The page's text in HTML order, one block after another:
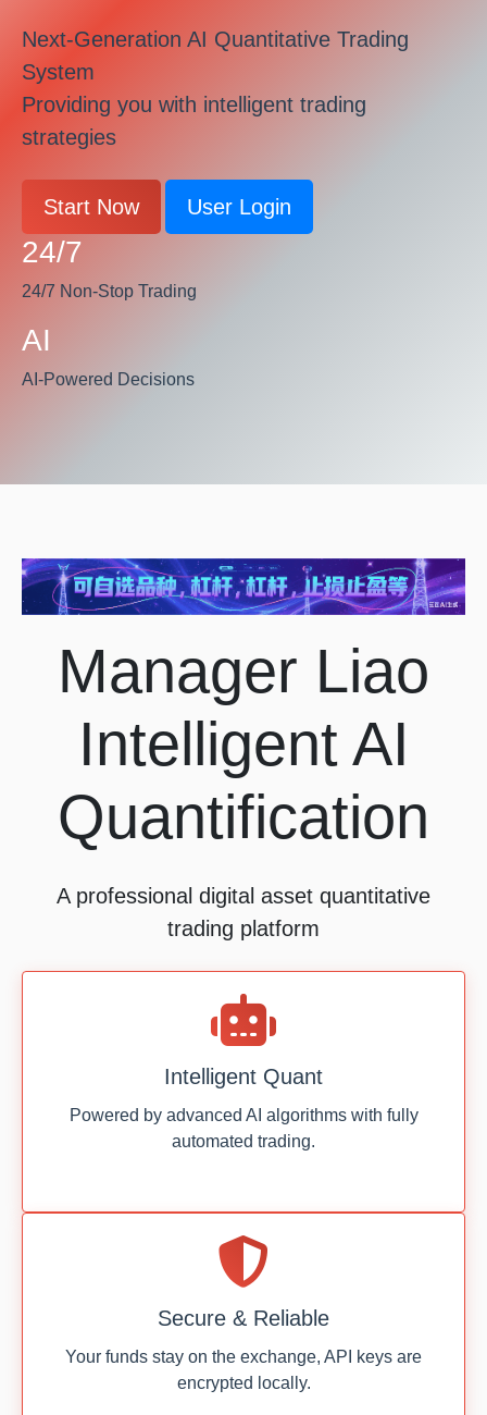
Next-Generation AI Quantitative Trading
System
Providing you with intelligent trading
strategies
Start Now User Login
24/7
24/7 Non-Stop Trading
AI
AI-Powered Decisions
Manager Liao
Intelligent AI
Quantification
A professional digital asset quantitative
trading platform
Intelligent Quant
Powered by advanced AI algorithms with fully
automated trading.
Secure & Reliable
Your funds stay on the exchange, API keys are
encrypted locally.